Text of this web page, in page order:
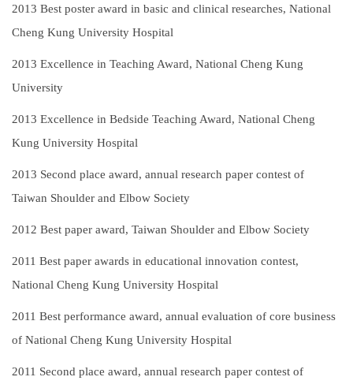
2013 Best poster award in basic and clinical researches, National
Cheng Kung University Hospital
2013 Excellence in Teaching Award, National Cheng Kung
University
2013 Excellence in Bedside Teaching Award, National Cheng
Kung University Hospital
2013 Second place award, annual research paper contest of
Taiwan Shoulder and Elbow Society
2012 Best paper award, Taiwan Shoulder and Elbow Society
2011 Best paper awards in educational innovation contest,
National Cheng Kung University Hospital
2011 Best performance award, annual evaluation of core business
of National Cheng Kung University Hospital
2011 Second place award, annual research paper contest of